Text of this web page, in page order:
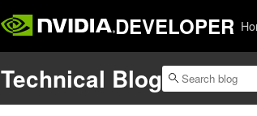
DEVELOPER
Technical Blog